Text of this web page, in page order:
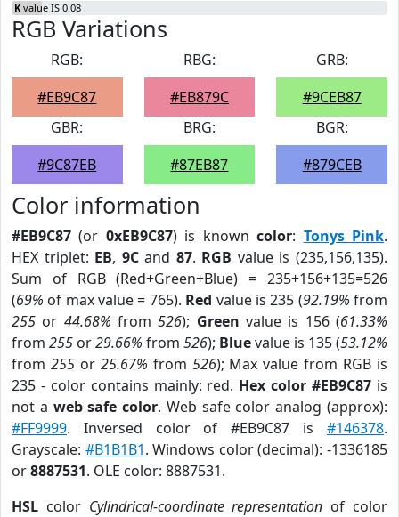
K value IS 0.08
RGB Variations
RGB:
#EB9C87
RBG:
#EB879C
GRB:
#9CEB87
GBR:
#9C87EB
BRG:
#87EB87
BGR:
#879CEB
Color information
#EB9C87 (or 0xEB9C87) is knowncolor: Tonys Pink.
HEX triplet: EB, 9Cand 87. RGB value is (235,156,135).
Sum of RGB (Red+Green+Blue) = 235+156+135=526
(69% of max value = 765). Red value is 235 (92.19% from
255 or 44.68% from526); Green value is 156 (61.33%
from 255 or29.66% from 526); Bluevalue is 135 (53.12%
from 255or 25.67% from 526); Max value from RGB is
235 - color contains mainly: red. Hex color #EB9C87 is
not a web safe color. Web safe color analog (approx):
#FF9999. Inversed color of #EB9C87 is #146378.
Grayscale: #B1B1B1. Windows color (decimal): -1336185
or8887531. OLE color: 8887531.
HSL color Cylindrical-coordinate representation of color